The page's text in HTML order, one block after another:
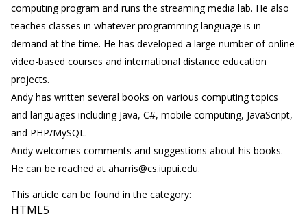
computing program and runs the streaming media lab. He also
teaches classes in whatever programming language is in
demand at the time. He has developed a large number of online
video-based courses and international distance education
projects.
Andy has written several books on various computing topics
and languages including Java, C#, mobile computing, JavaScript,
and PHP/MySQL.
Andy welcomes comments and suggestions about his books.
He can be reached at aharris@cs.iupui.edu.
This article can be found in the category:
HTML5